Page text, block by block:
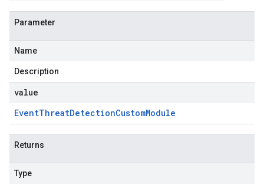
Parameter
Name
Description
value
EventThreatDetectionCustomModule
Returns
Type